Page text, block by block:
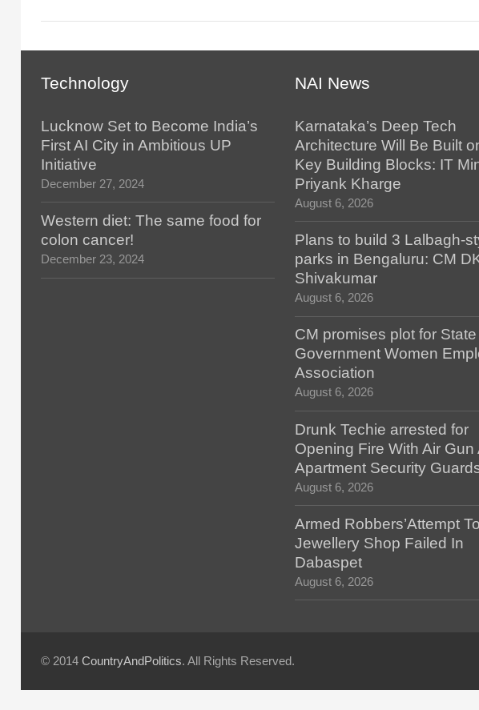
Technology
Lucknow Set to Become India’s
First AI City in Ambitious UP
Initiative
December 27, 2024
Western diet: The same food for
colon cancer!
December 23, 2024
NAI News
Karnataka’s Deep Tech
Architecture Will Be Built
Key Building Blocks: IT
Priyank Kharge
August 6, 2026
Plans to build 3 Lalbagh-
parks in Bengaluru: CM
Shivakumar
August 6, 2026
CM promises plot for State
Government Women
Association
August 6, 2026
Drunk Techie arrested for
Opening Fire With Air Gun
Apartment Security
August 6, 2026
Armed Robbers’Attempt
Jewellery Shop Failed In
Dabaspet
August 6, 2026
© 2014 CountryAndPolitics. All Rights Reserved.